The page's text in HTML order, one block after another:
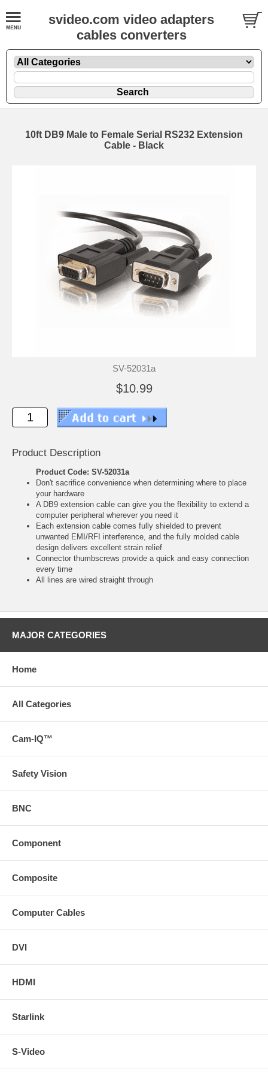
svideo.com video adapters
cables converters
10ft DB9 Male to Female Serial RS232 Extension
Cable - Black
SV-52031a
$10.99
Product Description
Product Code: SV-52031a
Don't sacrifice convenience when determining where to place
your hardware
A DB9 extension cable can give you the flexibility to extend a
computer peripheral wherever you need it
Each extension cable comes fully shielded to prevent
unwanted EMI/RFI interference, and the fully molded cable
design delivers excellent strain relief
Connector thumbscrews provide a quick and easy connection
every time
All lines are wired straight through
MAJOR CATEGORIES
Home
All Categories
Cam-IQ™
Safety Vision
BNC
Component
Composite
Computer Cables
DVI
HDMI
Starlink
S-Video